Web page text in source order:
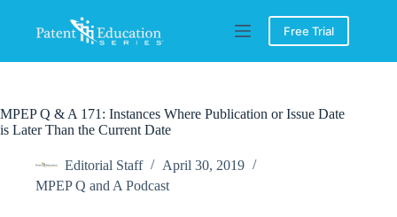
content
Free Trial
MPEP Q & A 171: Instances Where Publication or Issue Date
is Later Than the Current Date
Editorial Staff
April 30, 2019
MPEP Q and A Podcast